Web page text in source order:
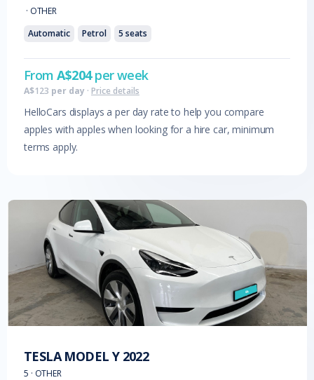
· OTHER
Automatic
Petrol 5 seats
FromA$204per week
A$123 per day · Price details
HelloCars displays a per day rate to help you compare
apples with apples when looking for a hire car, minimum
terms apply.
TESLA MODEL Y 2022
5 · OTHER